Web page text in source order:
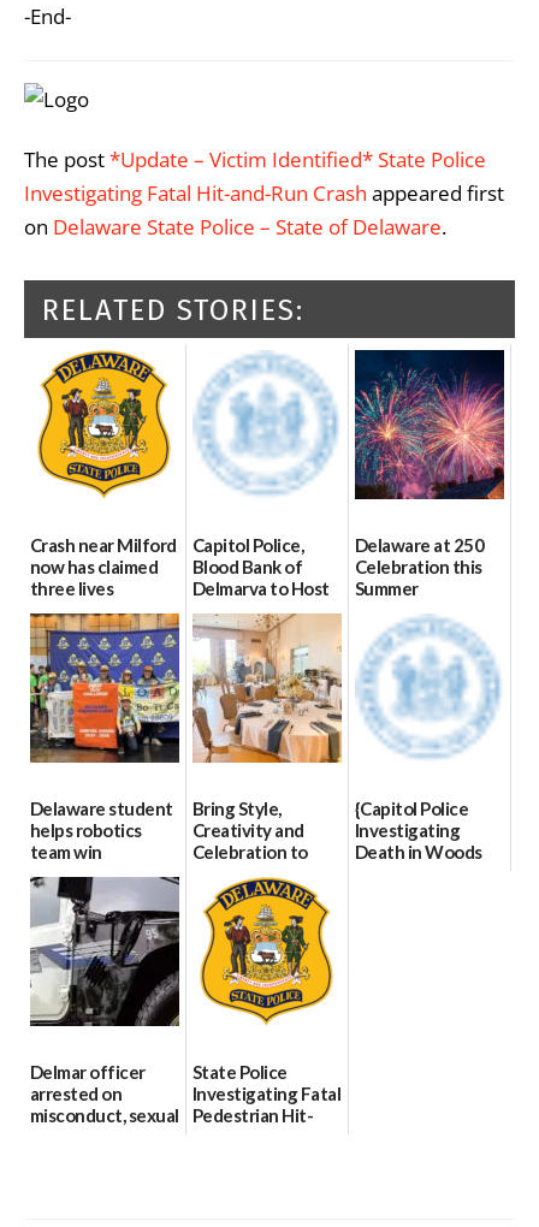
-End-
The post*Update – Victim Identified* State Police
Investigating Fatal Hit-and-Run Crash appeared first
on Delaware State Police – State of Delaware.
RELATED STORIES:
Crash near Milford
now has claimed
three lives
07/09/2026
Capitol Police,
Blood Bank of
Delmarva to Host
Blood Drive on July
8
07/02/2026
Delaware at 250
Celebration this
Summer
06/28/2026
Delaware student
helps robotics
team win
international title
06/25/2026
Bring Style,
Creativity and
Celebration to
Every Event
Through The
Party Girls
06/25/2026
{Capitol Police
Investigating
Death in Woods
Delmar officer
arrested on
misconduct, sexual
State Police
Investigating Fatal
Pedestrian Hit-